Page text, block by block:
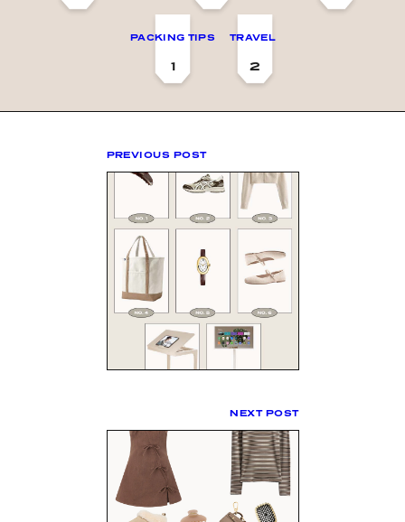
1
PACKING TIPS
2
TRAVEL
PREVIOUS POST
NEXT POST